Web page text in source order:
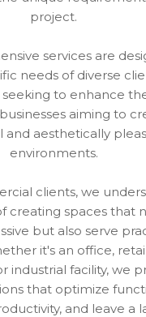
project.
services are
needs of diverse
to enhance
aiming to
and aesthetically
environments.
clients, we
creating spaces that
but also serve
it's an office,
industrial facility, we
that optimize
and leave a